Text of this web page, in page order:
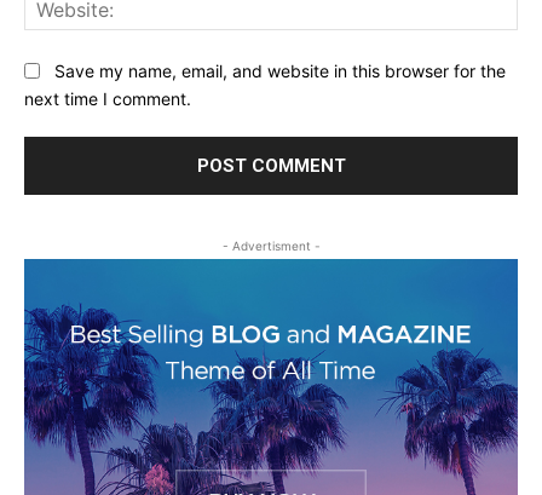
Save my name, email, and website in this browser for the
next time I comment.
- Advertisment -